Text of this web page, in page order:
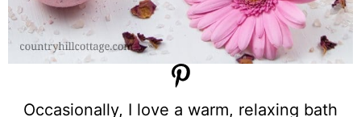
Occasionally, I love a warm, relaxing bath